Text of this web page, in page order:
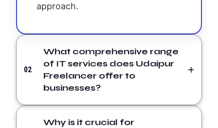
approach.
02
What comprehensive range
of IT services does Udaipur
Freelancer offer to
businesses?
Why is it crucial for